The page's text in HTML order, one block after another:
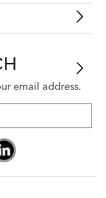
email address.